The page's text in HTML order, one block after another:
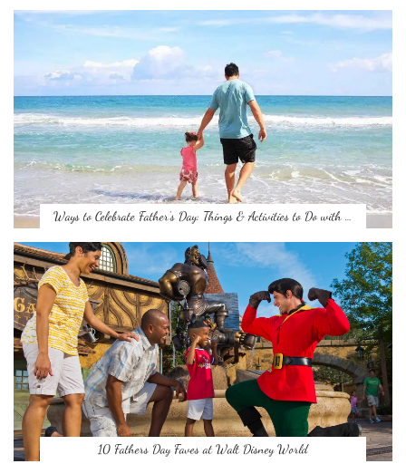
Ways to Celebrate Father’s Day: Things & Activities to Do with …
10 Fathers Day Faves at Walt Disney World